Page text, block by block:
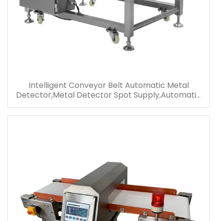
Intelligent Conveyor Belt Automatic Metal
Detector,Metal Detector Spot Supply,Automatic
Alarm Shutdown Jam Food Metal Detector